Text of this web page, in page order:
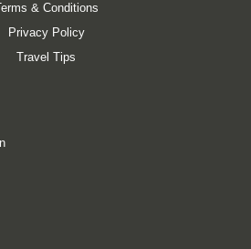
& Conditions
Privacy Policy
Travel Tips